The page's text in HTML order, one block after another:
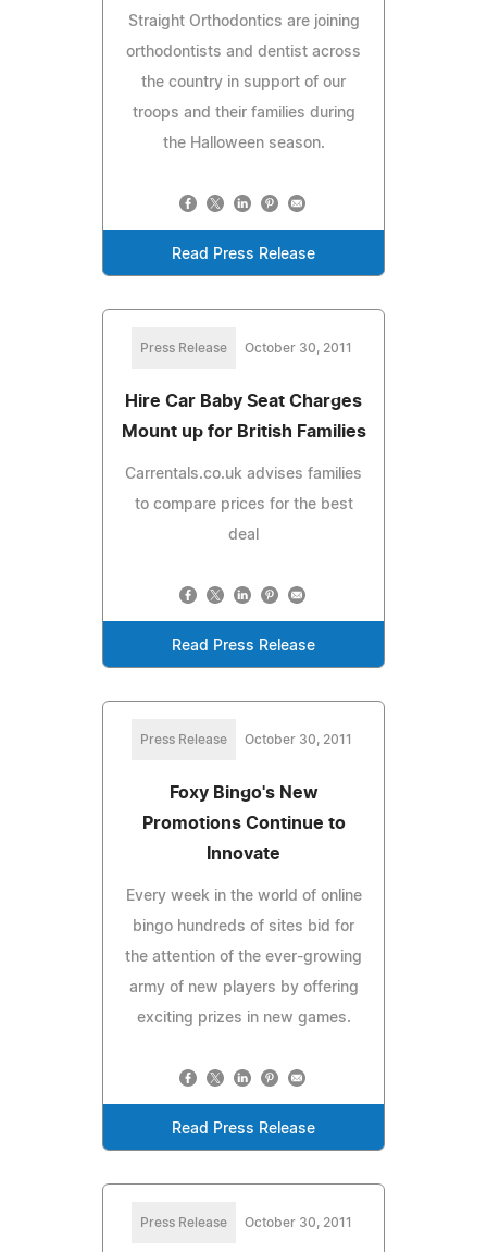
Straight Orthodontics are joining
orthodontists and dentist across
the country in support of our
troops and their families during
the Halloween season.
Read Press Release
Press Release October 30, 2011
Hire Car Baby Seat Charges
Mount up for British Families
Carrentals.co.uk advises families
to compare prices for the best
deal
Read Press Release
Press Release October 30, 2011
Foxy Bingo's New
Promotions Continue to
Innovate
Every week in the world of online
bingo hundreds of sites bid for
the attention of the ever-growing
army of new players by offering
exciting prizes in new games.
Read Press Release
Press Release October 30, 2011